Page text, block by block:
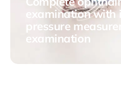
examination
pressure
examination
address any ocular anomaly